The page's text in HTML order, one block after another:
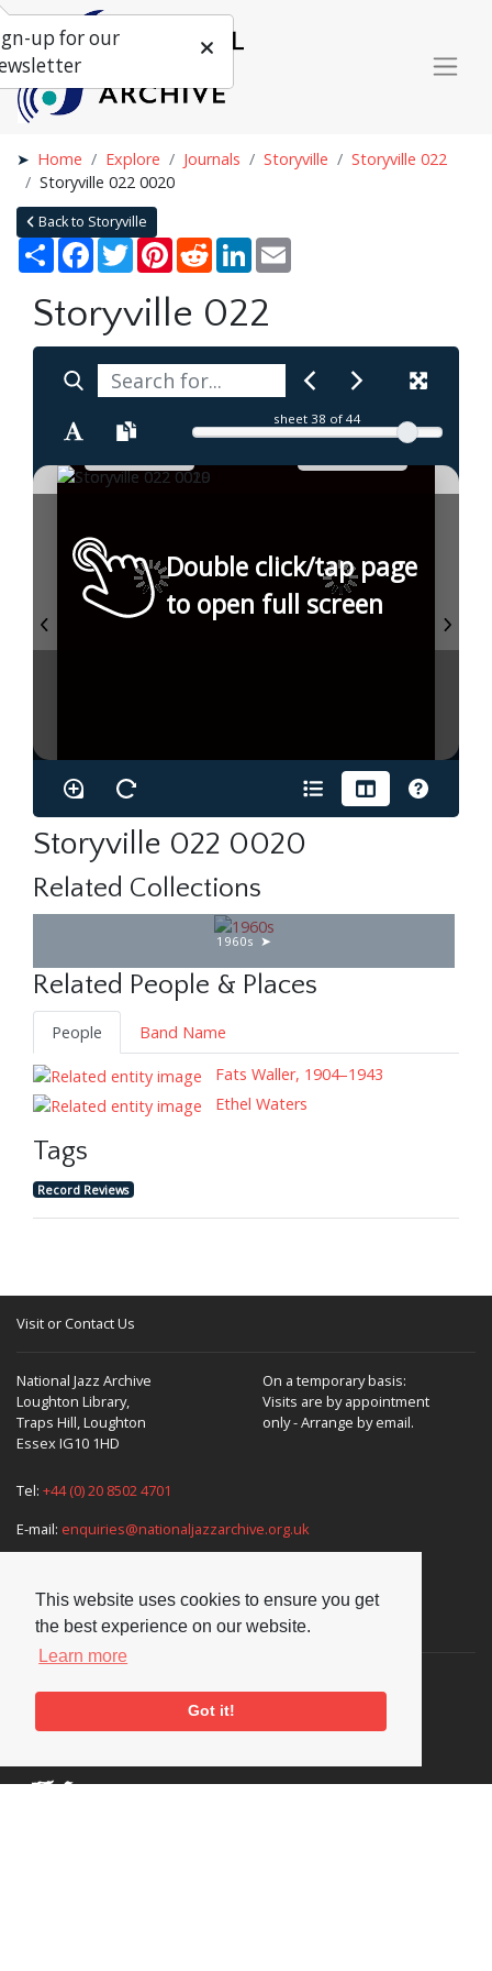
This website uses cookies to ensure you get
the best experience on our website.
Learn more
Got it!
Home Explore Journals Storyville
Storyville 022
Storyville 022 0020
Back to Storyville
Share Facebook
TwitterPinterestRedditLinkedIn
Storyville 022
sheet 38 of 44
Double click/tap page
to open full screen
Storyville 022 0020
Related Collections
1960s
Related People & Places
People
Band Name
Fats Waller, 1904–1943
Ethel Waters
Tags
Record Reviews
Visit or Contact Us
National Jazz Archive
Loughton Library,
Traps Hill, Loughton
Essex IG10 1HD
On a temporary basis:
Visits are by appointment
only - Arrange by email.
Tel: +44 (0) 20 8502 4701
E-mail: enquiries@nationaljazzarchive.org.uk
Supporters
up for our